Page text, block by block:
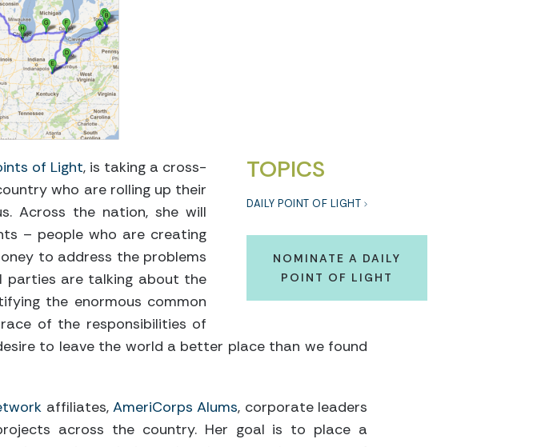
TOPICS
DAILY POINT OF LIGHT
NOMINATE A DAILY
POINT OF LIGHT
of Light, is taking a cross-
who are rolling up their
Across the nation, she will
– people who are creating
to address the problems
parties are talking about the
the enormous common
of the responsibilities of
to leave the world a better place than we found
affiliates,AmeriCorps Alums, corporate leaders
across the country. Her goal is to place a